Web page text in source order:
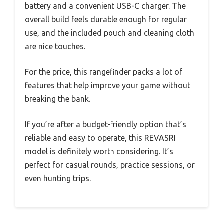
battery and a convenient USB-C charger. The
overall build feels durable enough for regular
use, and the included pouch and cleaning cloth
are nice touches.
For the price, this rangefinder packs a lot of
features that help improve your game without
breaking the bank.
If you’re after a budget-friendly option that’s
reliable and easy to operate, this REVASRI
model is definitely worth considering. It’s
perfect for casual rounds, practice sessions, or
even hunting trips.